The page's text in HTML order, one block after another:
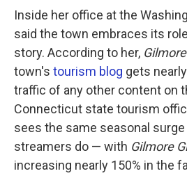
Inside her office at the
said the town embraces its
story. According to her,
town's tourism blog gets
traffic of any other content on
Connecticut state tourism
sees the same seasonal
streamers do — with Gilmore
increasing nearly 150% in the